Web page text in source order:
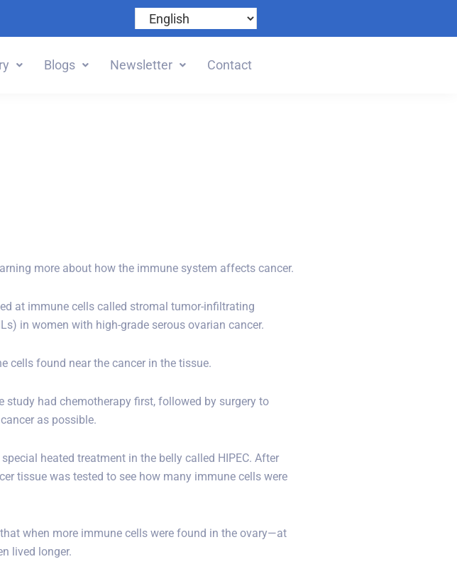
Blogs Newsletter Contact
more about how the immune system affects cancer.
at immune cells called stromal tumor-infiltrating
in women with high-grade serous ovarian cancer.
cells found near the cancer in the tissue.
study had chemotherapy first, followed by surgery to
as possible.
heated treatment in the belly called HIPEC. After
tissue was tested to see how many immune cells were
when more immune cells were found in the ovary—at
lived longer.